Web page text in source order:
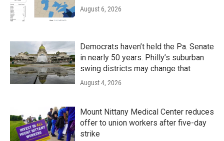
August 6, 2026
Democrats haven’t held the Pa. Senate
in nearly 50 years. Philly’s suburban
swing districts may change that
August 4, 2026
Mount Nittany Medical Center reduces
offer to union workers after five-day
strike